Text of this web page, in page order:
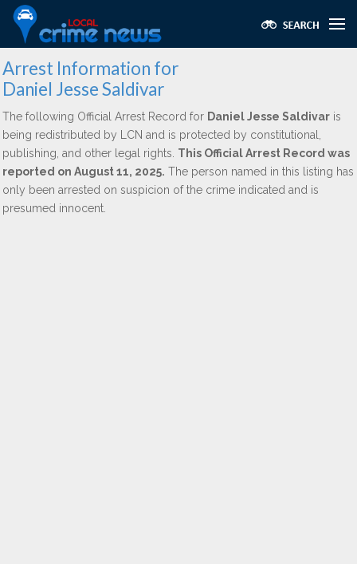
Arrest Information for
Daniel Jesse Saldivar
The following Official Arrest Record for Daniel Jesse Saldivar is
being redistributed by LCN and is protected by constitutional,
publishing, and other legal rights. This Official Arrest Record was
reported on August 11, 2025. The person named in this listing has
only been arrested on suspicion of the crime indicated and is
presumed innocent.